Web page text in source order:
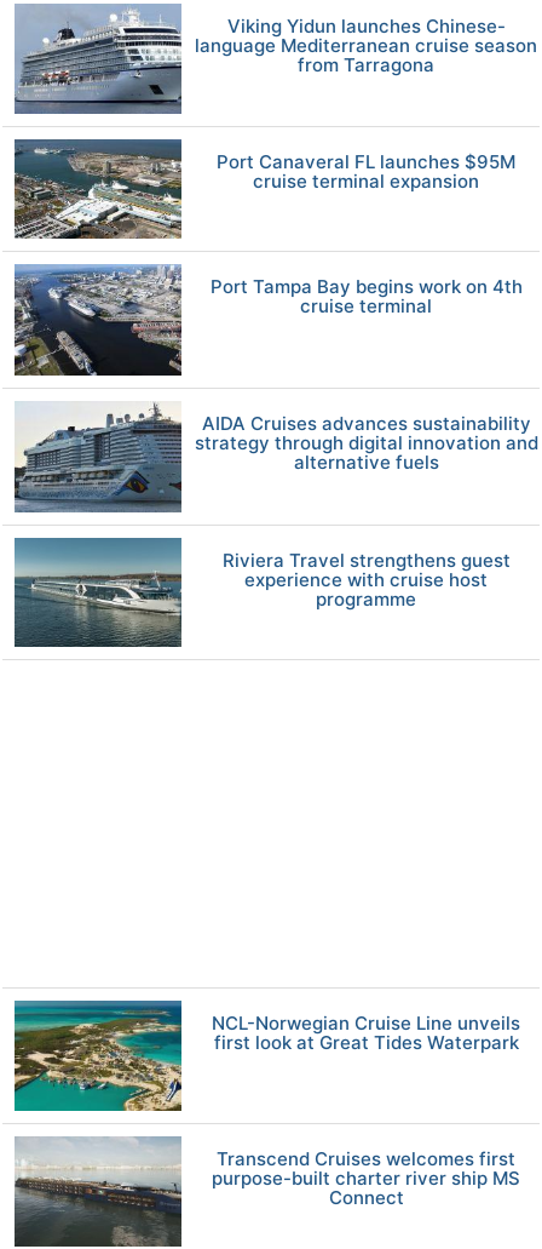
Viking Yidun launches Chinese-
language Mediterranean cruise season
from Tarragona
Port Canaveral FL launches $95M
cruise terminal expansion
Port Tampa Bay begins work on 4th
cruise terminal
AIDA Cruises advances sustainability
strategy through digital innovation and
alternative fuels
Riviera Travel strengthens guest
experience with cruise host
programme
NCL-Norwegian Cruise Line unveils
first look at Great Tides Waterpark
Transcend Cruises welcomes first
purpose-built charter river ship MS
Connect